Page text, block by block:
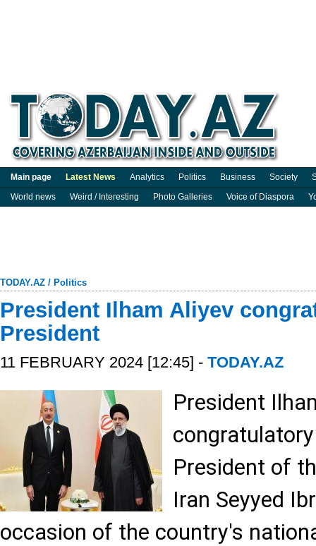
Main page Latest News Analytics Politics Business Society
World news
Weird / Interesting Photo Galleries Voice of Diaspora
TODAY.AZ / Politics
President Ilham Aliyev
President
11 FEBRUARY 2024 [12:45] - TODAY.AZ
President
President of
Iran Seyyed
occasion of the country's